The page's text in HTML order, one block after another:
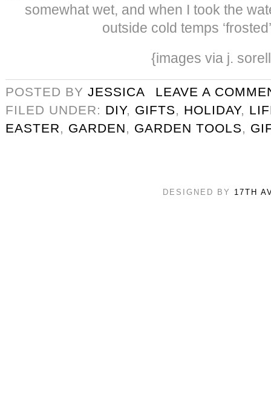
somewhat wet, and when I took the
outside cold temps
{images via j.
POSTED BY JESSICA
LEAVE A
FILED UNDER: DIY, GIFTS, HOLIDAY,
EASTER, GARDEN, GARDEN TOOLS,
DESIGNED BY 17TH